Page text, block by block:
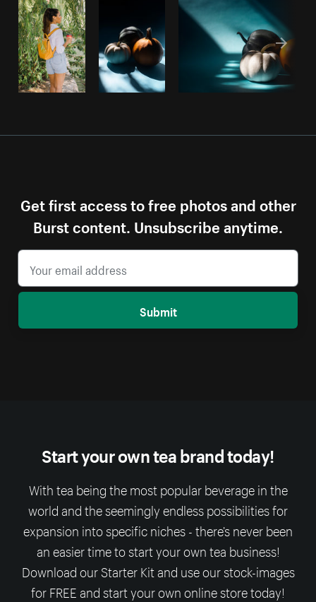
Get first access to free photos and other
Burst content. Unsubscribe anytime.
Submit
Start your own tea brand today!
With tea being the most popular beverage in the
world and the seemingly endless possibilities for
expansion into specific niches - there’s never been
an easier time to start your own tea business!
Download our Starter Kit and use our stock-images
for FREE and start your own online store today!